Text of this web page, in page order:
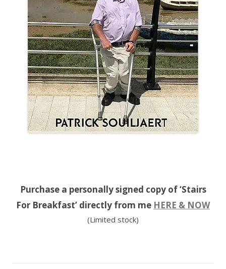
Purchase a personally signed copy of ‘Stairs
For Breakfast’ directly from me HERE & NOW
(Limited stock)